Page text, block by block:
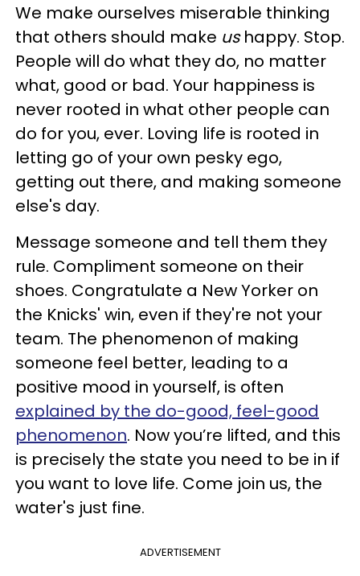
We make ourselves miserable thinking
that others should make ushappy. Stop.
People will do what they do, no matter
what, good or bad. Your happiness is
never rooted in what other people can
do for you, ever. Loving life is rooted in
letting go of your own pesky ego,
getting out there, and making someone
else's day.
Message someone and tell them they
rule. Compliment someone on their
shoes. Congratulate a New Yorker on
the Knicks' win, even if they're not your
team. The phenomenon of making
someone feel better, leading to a
positive mood in yourself, is often
explained by the do-good, feel-good
phenomenon. Now you’re lifted, and this
is precisely the state you need to be in if
you want to love life. Come join us, the
water's just fine.
ADVERTISEMENT